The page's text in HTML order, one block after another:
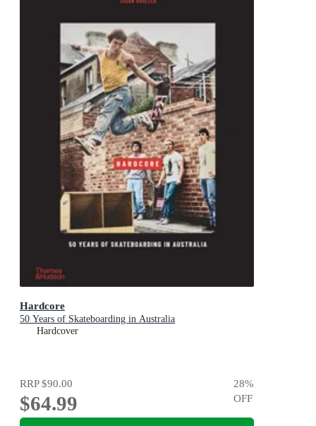
Hardcore
50 Years of Skateboarding in Australia
Hardcover
RRP$90.00
$64.99
28%
OFF